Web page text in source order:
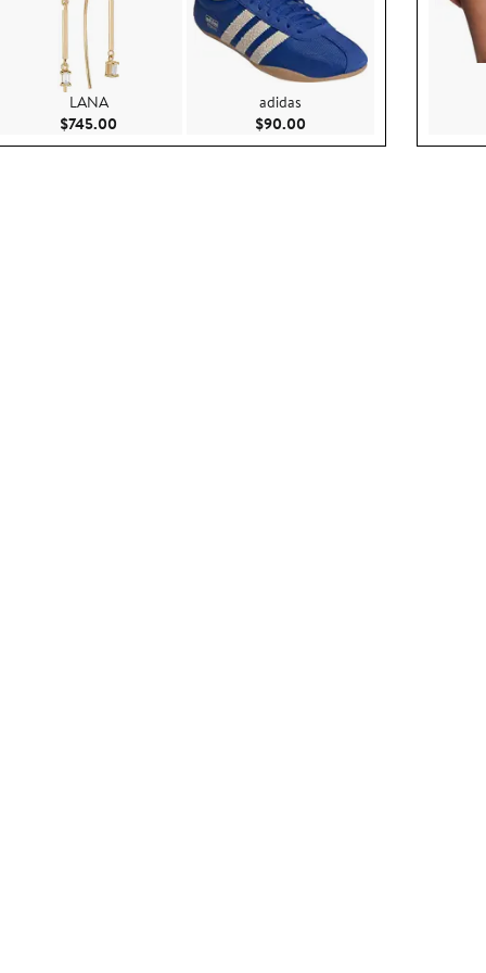
LANA
$745.00 Current Price $745.00
adidas
$90.00